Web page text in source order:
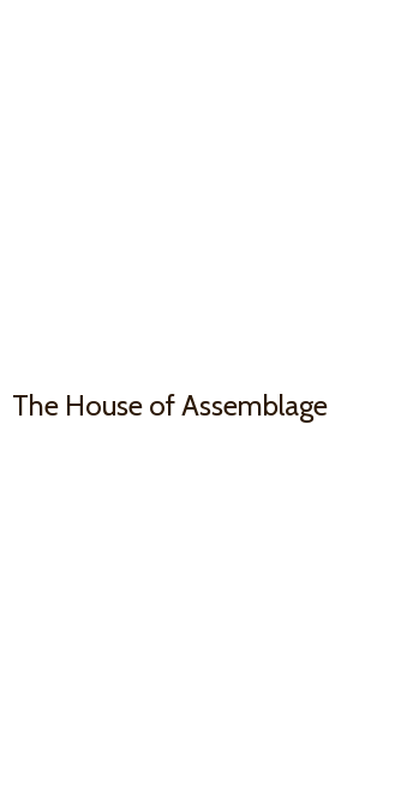
The House of Assemblage